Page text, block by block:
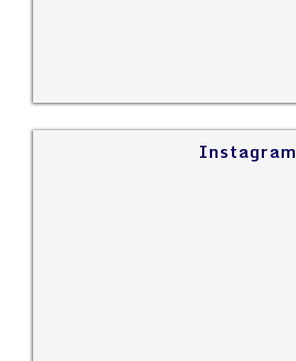
Instagram